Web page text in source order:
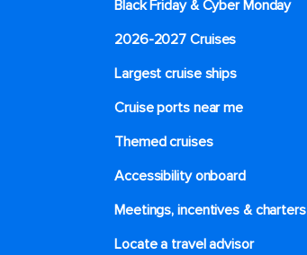
Black Friday & Cyber Monday
2026-2027 Cruises
Largest cruise ships
Cruise ports near me
Themed cruises
Accessibility onboard
Meetings, incentives & charters​
Locate a travel advisor